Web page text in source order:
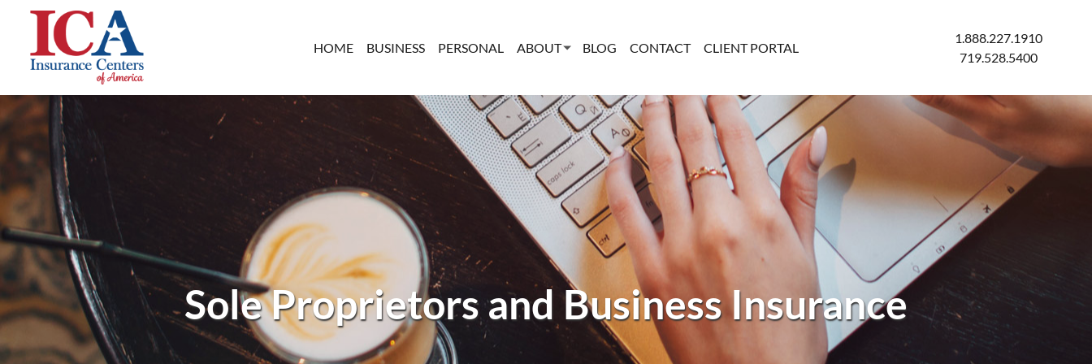
HOME BUSINESS PERSONAL ABOUT BLOG CONTACT CLIENT PORTAL
1.888.227.1910
719.528.5400
Sole Proprietors and Business Insurance